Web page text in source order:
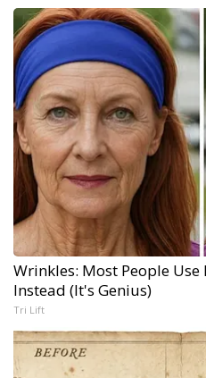
Wrinkles: Most People Use
Instead (It's Genius)
Tri Lift